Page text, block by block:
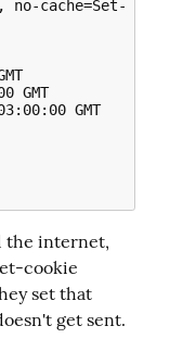
cache=Set-
GMT
GMT
the internet,
cookie
set that
get sent.